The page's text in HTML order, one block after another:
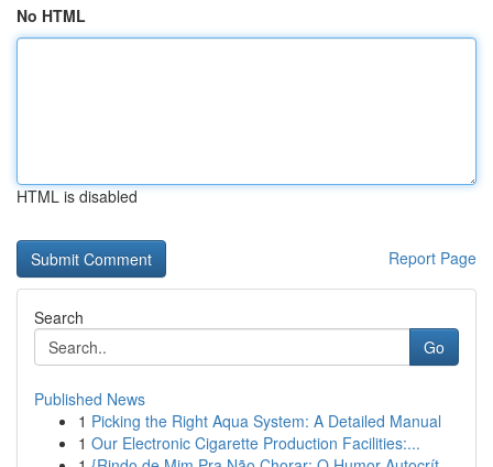
No HTML
HTML is disabled
Report Page
Search
Go
Published News
1 Picking the Right Aqua System: A Detailed Manual
1 Our Electronic Cigarette Production Facilities:...